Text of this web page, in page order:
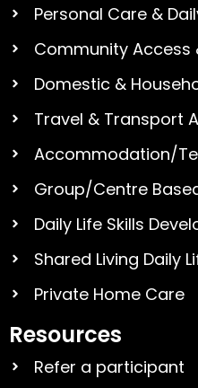
Personal Care &
Community Access
Domestic &
Travel & Transport
Accommodation/
Group/Centre
Daily Life Skills
Shared Living Daily
Private Home Care
Resources
Refer a participant